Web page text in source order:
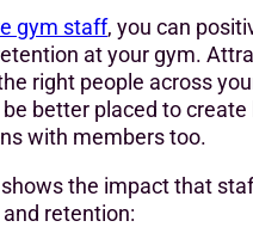
gym staff, you can
at your gym.
right people across
be better placed to
with members too.
shows the impact that
retention: